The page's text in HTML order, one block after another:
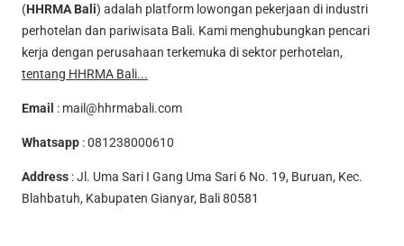
(HHRMA Bali) adalah platform lowongan pekerjaan di industri
perhotelan dan pariwisata Bali. Kami menghubungkan pencari
kerja dengan perusahaan terkemuka di sektor perhotelan,
tentang HHRMA Bali...
Email : mail@hhrmabali.com
Whatsapp :081238000610
Address : Jl. Uma Sari I Gang Uma Sari 6 No. 19, Buruan, Kec.
Blahbatuh, Kabupaten Gianyar, Bali 80581